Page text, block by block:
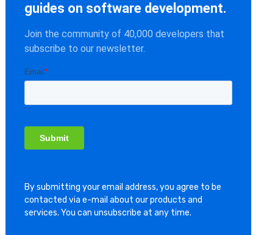
guides on software development.
Join the community of 40,000 developers that
subscribe to our newsletter.
By submitting your email address, you agree to be
contacted via e-mail about our products and
services. You can unsubscribe at any time.